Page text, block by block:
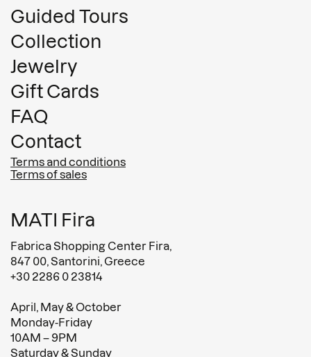
Guided Tours
Collection
Jewelry
Gift Cards
FAQ
Contact
Terms and conditions
Terms of sales
MATI Fira
Fabrica Shopping Center Fira,
847 00, Santorini, Greece
+30 2286 0 23814
April, May & October
Monday-Friday
10AM – 9PM
Saturday & Sunday